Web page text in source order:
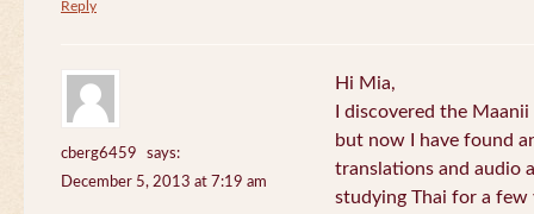
Reply
cberg6459
says:
December 5, 2013 at 7:19 am
Hi Mia,
I discovered the
but now I have found
translations and audio
studying Thai for a